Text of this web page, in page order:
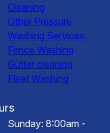
Cleaning
Other Pressure
Washing Services
Fence Washing
Gutter cleaning
Fleet Washing
Sunday: 8:00am -